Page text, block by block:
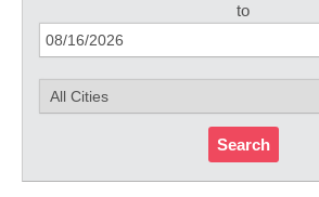
to
Search